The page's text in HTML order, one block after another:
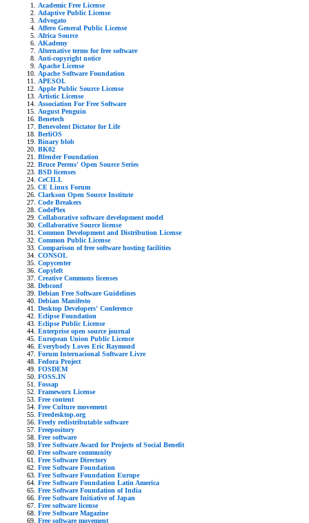
Academic Free License
Adaptive Public License
Advogato
Affero General Public License
Africa Source
AKademy
Alternative terms for free software
Anti-copyright notice
Apache License
Apache Software Foundation
APESOL
Apple Public Source License
Artistic License
Association For Free Software
August Penguin
Benetech
Benevolent Dictator for Life
BerliOS
Binary blob
BK02
Blender Foundation
Bruce Perens' Open Source Series
BSD licenses
CeCILL
CE Linux Forum
Clarkson Open Source Institute
Code Breakers
CodePlex
Collaborative software development model
Collaborative Source license
Common Development and Distribution License
Common Public License
Comparison of free software hosting facilities
CONSOL
Copycenter
Copyleft
Creative Commons licenses
Debconf
Debian Free Software Guidelines
Debian Manifesto
Desktop Developers' Conference
Eclipse Foundation
Eclipse Public License
Enterprise open source journal
European Union Public Licence
Everybody Loves Eric Raymond
Forum Internacional Software Livre
Fedora Project
FOSDEM
FOSS.IN
Fossap
Frameworx License
Free content
Free Culture movement
Freedesktop.org
Freely redistributable software
Freepository
Free software
Free Software Award for Projects of Social Benefit
Free software community
Free Software Directory
Free Software Foundation
Free Software Foundation Europe
Free Software Foundation Latin America
Free Software Foundation of India
Free Software Initiative of Japan
Free software license
Free Software Magazine
Free software movement